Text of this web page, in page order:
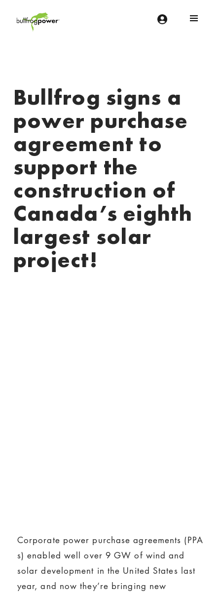
Bullfrog signs a
power purchase
agreement to
support the
construction of
Canada’s eighth
largest solar
project!
Corporate power purchase agreements (PPA
s) enabled well over 9 GW of wind and
solar development in the United States last
year, and now they’re bringing new